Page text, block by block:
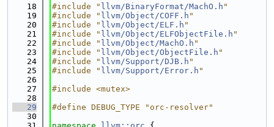
   18
#include " llvm/BinaryFormat/MachO.h "
   19
#include " llvm/Object/COFF.h "
   20
#include " llvm/Object/ELF.h "
   21
#include " llvm/Object/ELFObjectFile.h "
   22
#include " llvm/Object/MachO.h "
   23
#include " llvm/Object/ObjectFile.h "
   24
#include " llvm/Support/DJB.h "
   25
#include " llvm/Support/Error.h "
   26
   27
#include <mutex>
   28
   29
#define DEBUG_TYPE "orc-resolver"
   30